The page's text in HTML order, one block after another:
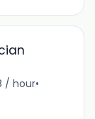
/ hour•